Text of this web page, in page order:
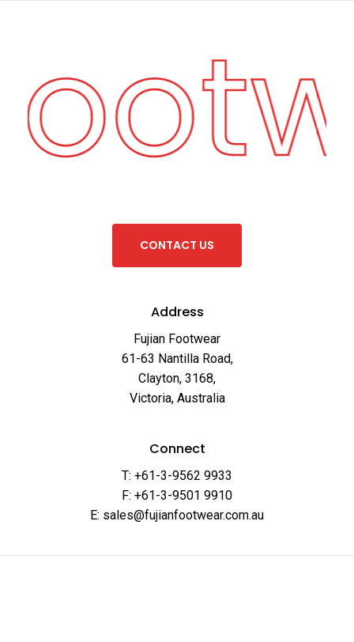
CONTACT US
Address
Fujian Footwear
61-63 Nantilla Road,
Clayton, 3168,
Victoria, Australia
Connect
T: +61-3-9562 9933
F: +61-3-9501 9910
E: sales@fujianfootwear.com.au